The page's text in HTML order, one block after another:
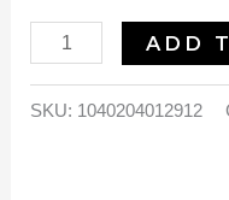
ADD
SKU: 1040204012912